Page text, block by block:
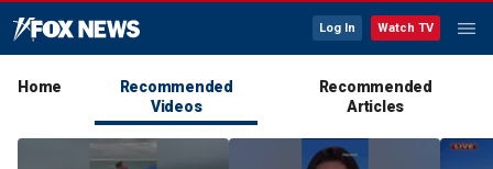
Log In Watch TV
Home
Recommended
Videos
Recommended
Articles